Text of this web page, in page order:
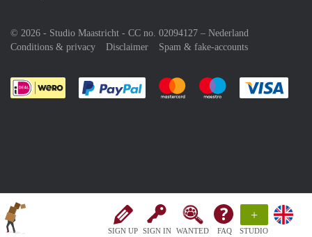
SIGN UP SIGN IN WANTED FAQ
+
STUDIO
© 2026 - Studio Maastricht - CC no. 02094127 – Nederland
Conditions & privacy
Disclaimer Spam & fake-accounts
Pay easily with :payment method
Pay easily with :payment
Pay easily with